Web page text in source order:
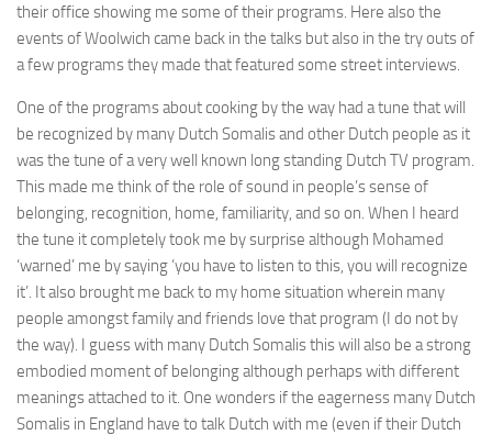
their office showing me some of their programs. Here also the
events of Woolwich came back in the talks but also in the try outs of
a few programs they made that featured some street interviews.
One of the programs about cooking by the way had a tune that will
be recognized by many Dutch Somalis and other Dutch people as it
was the tune of a very well known long standing Dutch TV program.
This made me think of the role of sound in people’s sense of
belonging, recognition, home, familiarity, and so on. When I heard
the tune it completely took me by surprise although Mohamed
‘warned’ me by saying ‘you have to listen to this, you will recognize
it’. It also brought me back to my home situation wherein many
people amongst family and friends love that program (I do not by
the way). I guess with many Dutch Somalis this will also be a strong
embodied moment of belonging although perhaps with different
meanings attached to it. One wonders if the eagerness many Dutch
Somalis in England have to talk Dutch with me (even if their Dutch